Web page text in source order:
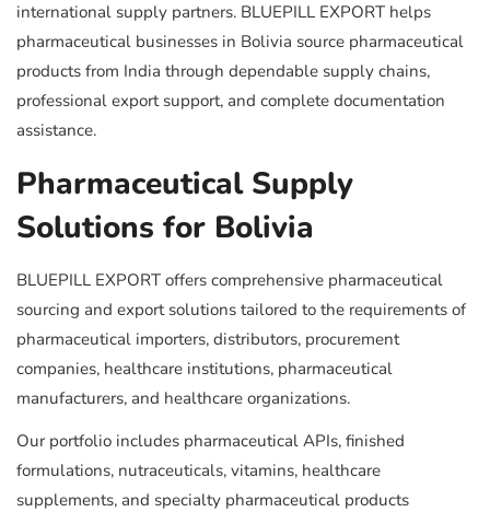
international supply partners. BLUEPILL EXPORT helps
pharmaceutical businesses in Bolivia source pharmaceutical
products from India through dependable supply chains,
professional export support, and complete documentation
assistance.
Pharmaceutical Supply
Solutions for Bolivia
BLUEPILL EXPORT offers comprehensive pharmaceutical
sourcing and export solutions tailored to the requirements of
pharmaceutical importers, distributors, procurement
companies, healthcare institutions, pharmaceutical
manufacturers, and healthcare organizations.
Our portfolio includes pharmaceutical APIs, finished
formulations, nutraceuticals, vitamins, healthcare
supplements, and specialty pharmaceutical products